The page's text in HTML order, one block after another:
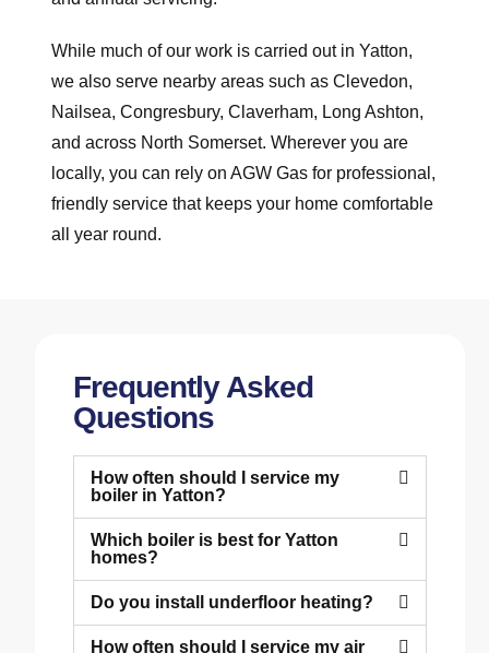
While much of our work is carried out in Yatton,
we also serve nearby areas such as Clevedon,
Nailsea, Congresbury, Claverham, Long Ashton,
and across North Somerset. Wherever you are
locally, you can rely on AGW Gas for professional,
friendly service that keeps your home comfortable
all year round.
Frequently Asked
Questions
How often should I service my
boiler in Yatton?
Which boiler is best for Yatton
homes?
Do you install underfloor heating?
How often should I service my air